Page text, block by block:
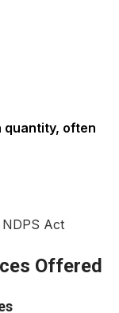
quantity, often
NDPS Act
Offered